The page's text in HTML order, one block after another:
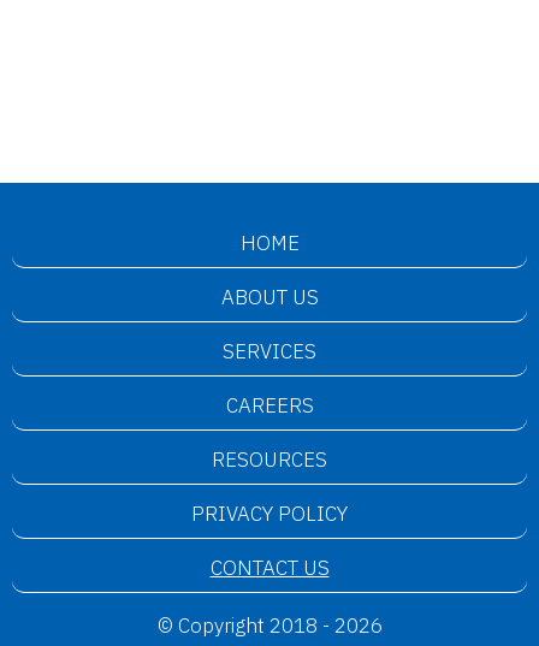
HOME
ABOUT US
SERVICES
CAREERS
RESOURCES
PRIVACY POLICY
CONTACT US
© Copyright 2018 - 2026